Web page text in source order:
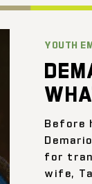
YOUTH
Before
for
wife,